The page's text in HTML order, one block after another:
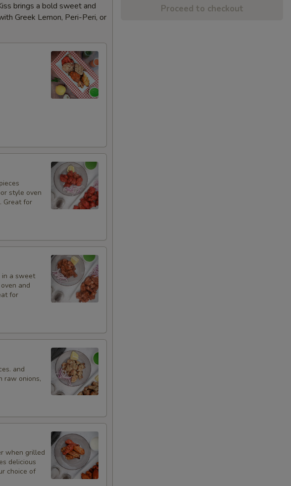
brings a bold sweet and
Greek Lemon, Peri-Peri, or
style oven
Great for
in a sweet
and
for
and
raw onions,
when grilled
delicious
choice of
Proceed to checkout